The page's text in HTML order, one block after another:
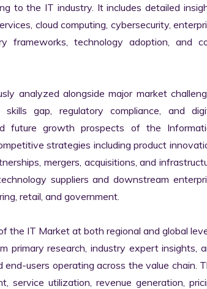
to the IT industry. It includes detailed
cloud computing, cybersecurity,
frameworks, technology adoption, and
analyzed alongside major market
gap, regulatory compliance, and
future growth prospects of the
strategies including product
mergers, acquisitions, and
suppliers and downstream
retail, and government.
the IT Market at both regional and global
primary research, industry expert insights,
users operating across the value chain.
service utilization, revenue generation,